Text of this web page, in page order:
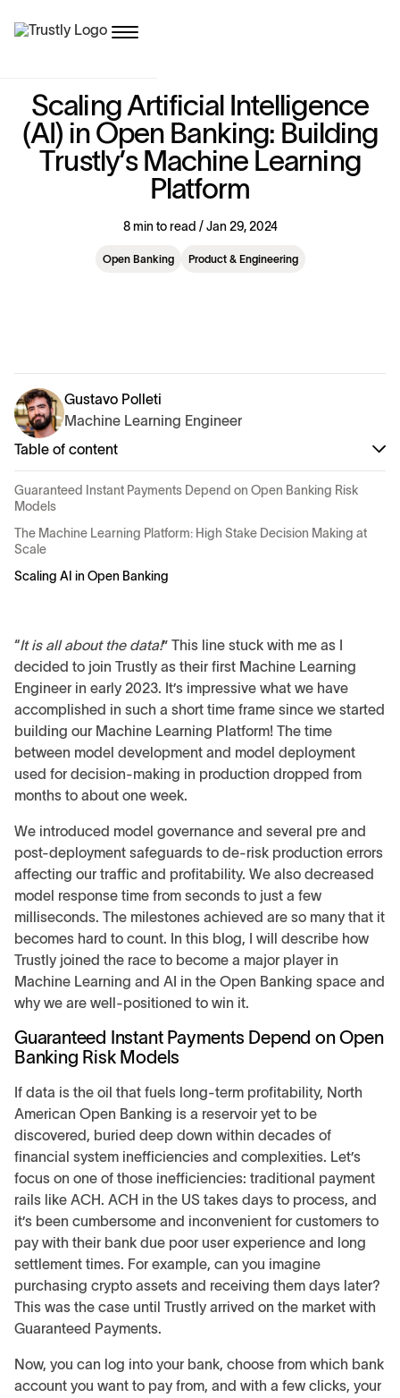
Scaling Artificial Intelligence
(AI) in Open Banking: Building
Trustly’s Machine Learning
Platform
8 min to read / Jan 29, 2024
Open Banking Product & Engineering
Gustavo Polleti
Machine Learning Engineer
Table of content
Guaranteed Instant Payments Depend on Open Banking Risk
Models
The Machine Learning Platform: High Stake Decision Making at
Scale
Scaling AI in Open Banking
“It is all about the data!” This line stuck with me as I
decided to join Trustly as their first Machine Learning
Engineer in early 2023. It’s impressive what we have
accomplished in such a short time frame since we started
building our Machine Learning Platform! The time
between model development and model deployment
used for decision-making in production dropped from
months to about one week.
We introduced model governance and several pre and
post-deployment safeguards to de-risk production errors
affecting our traffic and profitability. We also decreased
model response time from seconds to just a few
milliseconds. The milestones achieved are so many that it
becomes hard to count. In this blog, I will describe how
Trustly joined the race to become a major player in
Machine Learning and AI in the Open Banking space and
why we are well-positioned to win it.
Guaranteed Instant Payments Depend on Open
Banking Risk Models
If data is the oil that fuels long-term profitability, North
American Open Banking is a reservoir yet to be
discovered, buried deep down within decades of
financial system inefficiencies and complexities. Let’s
focus on one of those inefficiencies: traditional payment
rails like ACH. ACH in the US takes days to process, and
it’s been cumbersome and inconvenient for customers to
pay with their bank due poor user experience and long
settlement times. For example, can you imagine
purchasing crypto assets and receiving them days later?
This was the case until Trustly arrived on the market with
Guaranteed Payments.
Now, you can log into your bank, choose from which bank
account you want to pay from, and with a few clicks, your